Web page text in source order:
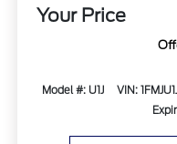
Your Price
Model #: U1J VIN: